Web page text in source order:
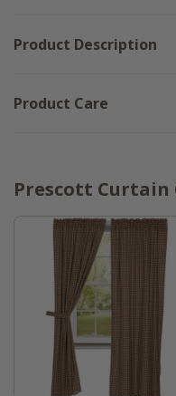
Product Description
Product Care
Prescott Curtain